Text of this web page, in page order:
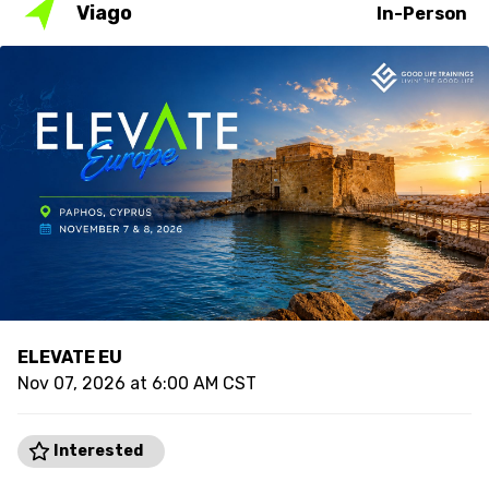
Viago In-Person
ELEVATE EU
Nov 07, 2026 at 6:00 AM CST
Interested